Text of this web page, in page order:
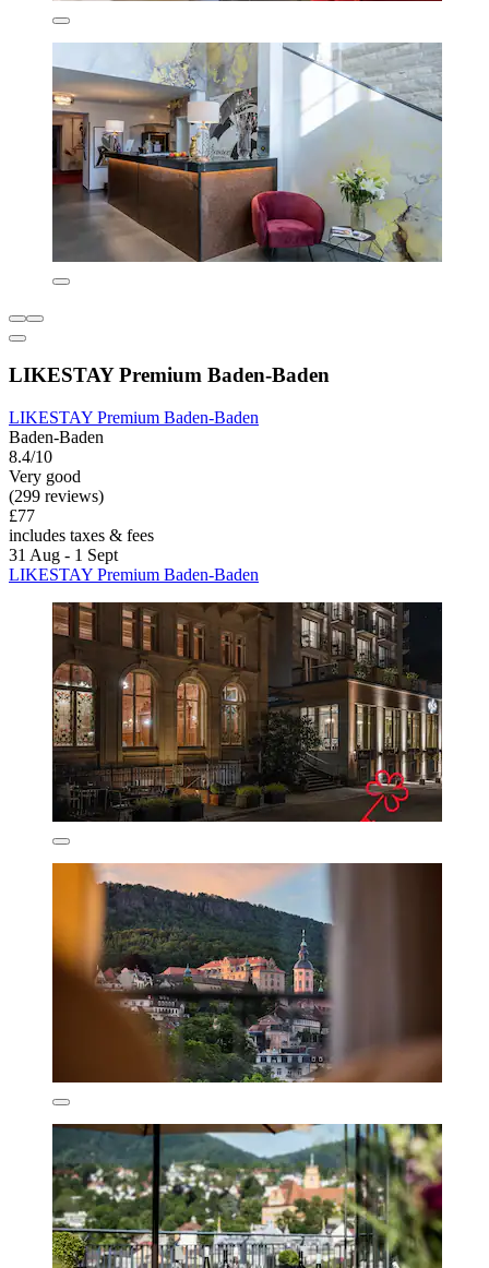
LIKESTAY Premium Baden-Baden
LIKESTAY Premium Baden-Baden
Baden-Baden
8.4/10
Very good
(299 reviews)
£77
includes taxes & fees
31 Aug - 1 Sept
LIKESTAY Premium Baden-Baden